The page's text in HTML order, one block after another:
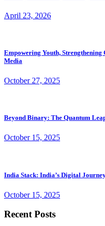
April 23, 2026
Empowering Youth, Strengthening
Media
October 27, 2025
Beyond Binary: The Quantum
October 15, 2025
India Stack: India’s Digital
October 15, 2025
Recent Posts